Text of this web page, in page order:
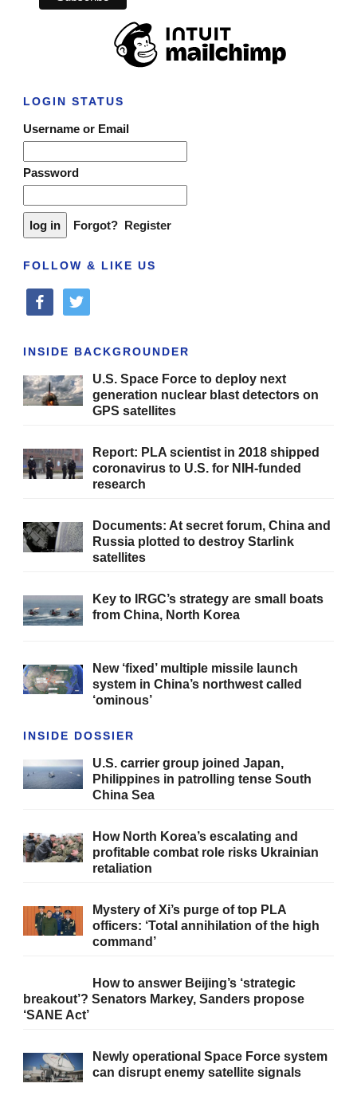
LOGIN STATUS
Username or Email
Password
Forgot? Register
FOLLOW & LIKE US
facebooktwitter
INSIDE BACKGROUNDER
U.S. Space Force to deploy next
generation nuclear blast detectors on
GPS satellites
Report: PLA scientist in 2018 shipped
coronavirus to U.S. for NIH-funded
research
Documents: At secret forum, China and
Russia plotted to destroy Starlink
satellites
Key to IRGC’s strategy are small boats
from China, North Korea
New ‘fixed’ multiple missile launch
system in China’s northwest called
‘ominous’
INSIDE DOSSIER
U.S. carrier group joined Japan,
Philippines in patrolling tense South
China Sea
How North Korea’s escalating and
profitable combat role risks Ukrainian
retaliation
Mystery of Xi’s purge of top PLA
officers: ‘Total annihilation of the high
command’
How to answer Beijing’s ‘strategic
breakout’? Senators Markey, Sanders propose
‘SANE Act’
Newly operational Space Force system
can disrupt enemy satellite signals